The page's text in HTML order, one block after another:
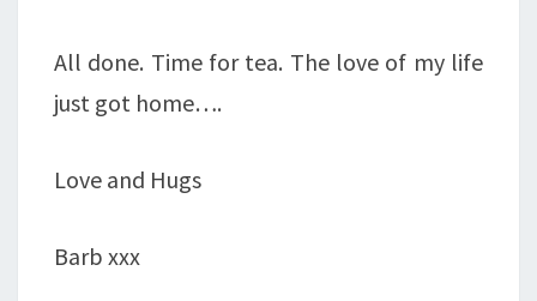
All done. Time for tea. The love of my life
just got home….
Love and Hugs
Barb xxx